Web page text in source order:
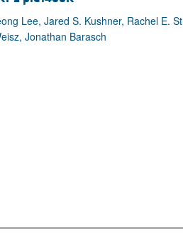
Resource and Technical
Clinical Research and
Lee, Jared S. Kushner, Rachel E.
Jonathan Barasch